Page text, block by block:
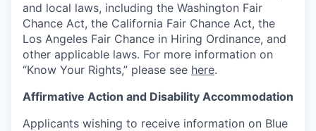
and local laws, including the Washington Fair
Chance Act, the California Fair Chance Act, the
Los Angeles Fair Chance in Hiring Ordinance, and
other applicable laws. For more information on
“Know Your Rights,” please see here.
Affirmative Action and Disability Accommodation
Applicants wishing to receive information on Blue